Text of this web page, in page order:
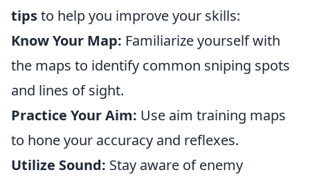
tipsto help you improve your skills:
Know Your Map: Familiarize yourself with
the maps to identify common sniping spots
and lines of sight.
Practice Your Aim: Use aim training maps
to hone your accuracy and reflexes.
Utilize Sound: Stay aware of enemy